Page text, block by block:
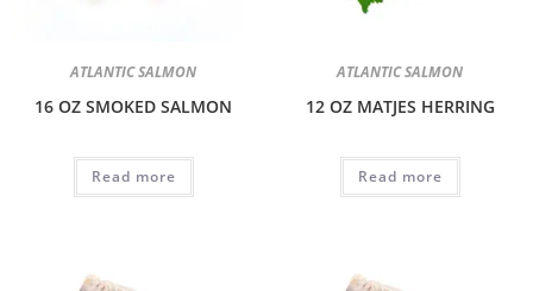
ATLANTIC SALMON
16 OZ SMOKED SALMON
Read more
ATLANTIC SALMON
12 OZ MATJES HERRING
Read more